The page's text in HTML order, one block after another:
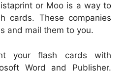
or Moo is a way to
cards. These companies
and mail them to you.
your flash cards with
Word and Publisher.